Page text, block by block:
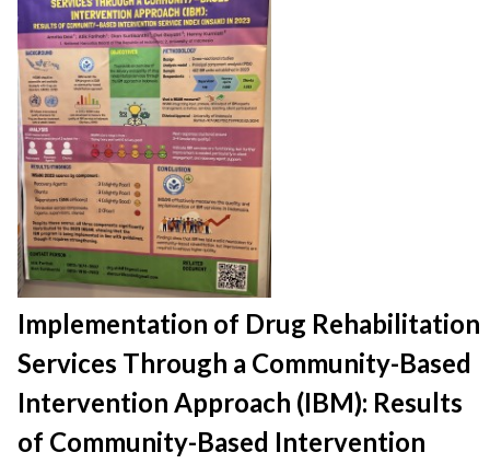
Implementation of Drug Rehabilitation
Services Through a Community-Based
Intervention Approach (IBM): Results
of Community-Based Intervention